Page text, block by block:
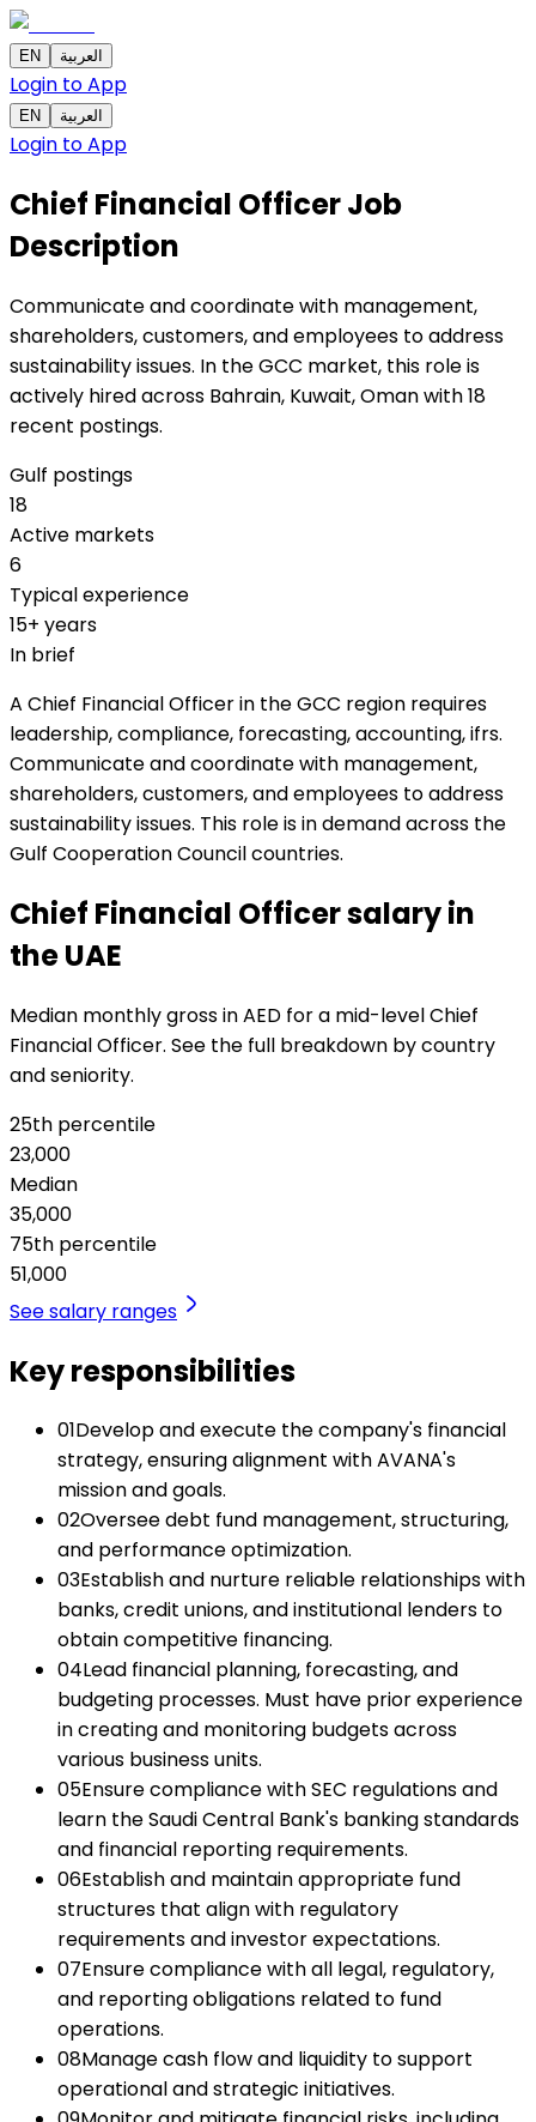
EN العربية
Login to App
EN العربية
Login to App
Chief Financial OfficerJob
Description
Communicate and coordinate with management,
shareholders, customers, and employees to address
sustainability issues. In the GCC market, this role is
actively hired across Bahrain, Kuwait, Oman with 18
recent postings.
Gulf postings
18
Active markets
6
Typical experience
15+ years
In brief
A Chief Financial Officer in the GCC region requires
leadership, compliance, forecasting, accounting, ifrs.
Communicate and coordinate with management,
shareholders, customers, and employees to address
sustainability issues. This role is in demand across the
Gulf Cooperation Council countries.
Chief Financial Officer salary in
the UAE
Median monthly gross in AED for a mid-level Chief
Financial Officer. See the full breakdown by country
and seniority.
25th percentile
23,000
Median
35,000
75th percentile
51,000
See salary ranges
Key responsibilities
01Develop and execute the company's financial
strategy, ensuring alignment with AVANA's
mission and goals.
02Oversee debt fund management, structuring,
and performance optimization.
03Establish and nurture reliable relationships with
banks, credit unions, and institutional lenders to
obtain competitive financing.
04Lead financial planning, forecasting, and
budgeting processes. Must have prior experience
in creating and monitoring budgets across
various business units.
05Ensure compliance with SEC regulations and
learn the Saudi Central Bank's banking standards
and financial reporting requirements.
06Establish and maintain appropriate fund
structures that align with regulatory
requirements and investor expectations.
07Ensure compliance with all legal, regulatory,
and reporting obligations related to fund
operations.
08Manage cash flow and liquidity to support
operational and strategic initiatives.